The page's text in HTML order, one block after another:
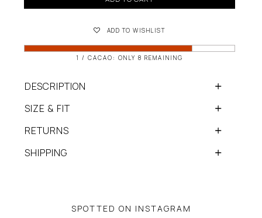
ADD TO WISHLIST
1 / CACAO: ONLY 8 REMAINING
DESCRIPTION
SIZE & FIT
RETURNS
SHIPPING
SPOTTED ON INSTAGRAM